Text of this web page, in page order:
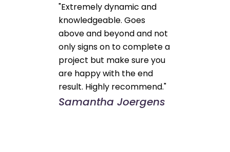
"Extremely dynamic and
knowledgeable. Goes
above and beyond and not
only signs on to complete a
project but make sure you
are happy with the end
result. Highly recommend."
Samantha Joergens